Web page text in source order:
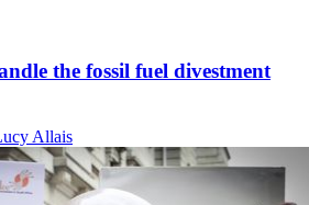
the fossil fuel divestment
Allais